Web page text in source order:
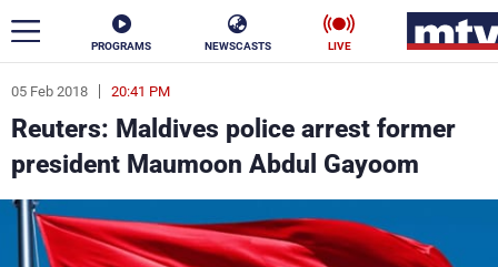
PROGRAMS NEWSCASTS LIVE
05 Feb 2018 20:41 PM
Reuters: Maldives police arrest former
president Maumoon Abdul Gayoom
ar
News
Politics Business
Life Stars